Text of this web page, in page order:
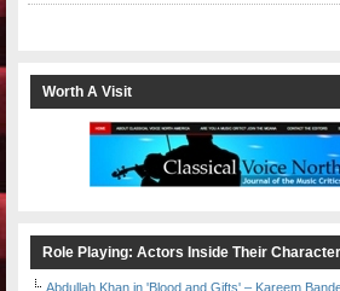
Worth A Visit
Role Playing: Actors Inside Their
Abdullah Khan in 'Blood and Gifts' – Kareem